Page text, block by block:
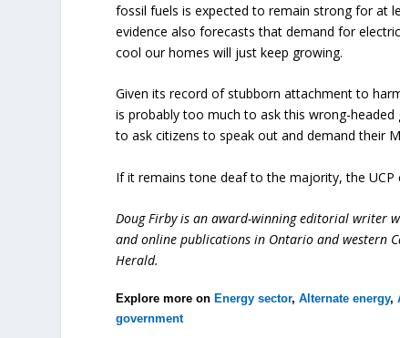
fossil fuels is expected to remain strong for at
evidence also forecasts that demand for
cool our homes will just keep growing.
Given its record of stubborn attachment to
is probably too much to ask this wrong-
to ask citizens to speak out and demand their
If it remains tone deaf to the majority, the
Doug Firby is an award-winning editorial writer
and online publications in Ontario and western
Herald.
Explore more on Energy sector,Alternate energy,
government